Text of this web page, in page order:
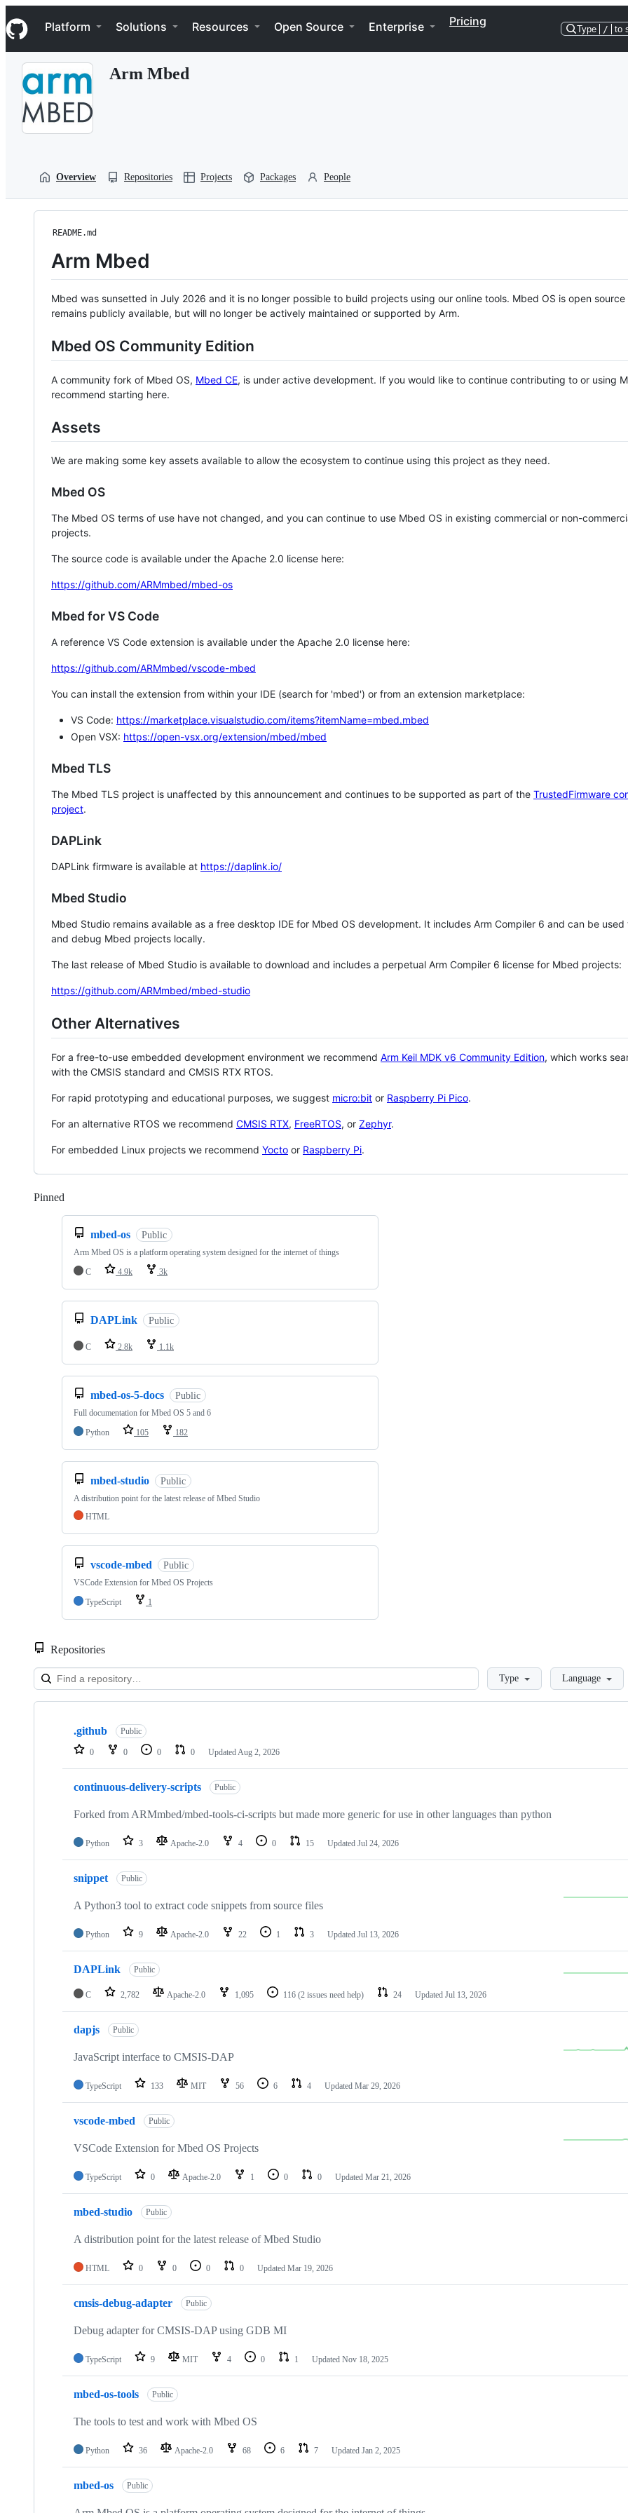
k
i
p
Navigation Menu
Platform Solutions Resources Open Source Enterprise Pricing
Type / to
Arm Mbed
Overview Repositories Projects Packages People
README.md
Arm Mbed
Mbed was sunsetted in July 2026 and it is no longer possible to build projects using our online tools. Mbed OS is open source
remains publicly available, but will no longer be actively maintained or supported by Arm.
Mbed OS Community Edition
A community fork of Mbed OS, Mbed CE, is under active development. If you would like to continue contributing to or using
recommend starting here.
Assets
We are making some key assets available to allow the ecosystem to continue using this project as they need.
Mbed OS
The Mbed OS terms of use have not changed, and you can continue to use Mbed OS in existing commercial or non-
projects.
The source code is available under the Apache 2.0 license here:
https://github.com/ARMmbed/mbed-os
Mbed for VS Code
A reference VS Code extension is available under the Apache 2.0 license here:
https://github.com/ARMmbed/vscode-mbed
You can install the extension from within your IDE (search for 'mbed') or from an extension marketplace:
VS Code: https://marketplace.visualstudio.com/items?itemName=mbed.mbed
Open VSX: https://open-vsx.org/extension/mbed/mbed
Mbed TLS
The Mbed TLS project is unaffected by this announcement and continues to be supported as part of the TrustedFirmware
project.
DAPLink
DAPLink firmware is available at https://daplink.io/
Mbed Studio
Mbed Studio remains available as a free desktop IDE for Mbed OS development. It includes Arm Compiler 6 and can be
and debug Mbed projects locally.
The last release of Mbed Studio is available to download and includes a perpetual Arm Compiler 6 license for Mbed projects:
https://github.com/ARMmbed/mbed-studio
Other Alternatives
For a free-to-use embedded development environment we recommend Arm Keil MDK v6 Community Edition, which works
with the CMSIS standard and CMSIS RTX RTOS.
For rapid prototyping and educational purposes, we suggest micro:bit or Raspberry Pi Pico.
For an alternative RTOS we recommend CMSIS RTX, FreeRTOS, or Zephyr.
For embedded Linux projects we recommend Yocto or Raspberry Pi.
Pinned
mbed-os Public
Arm Mbed OS is a platform operating system designed for the internet of things
C
4.9k 3k
DAPLink Public
C 2.8k 1.1k
mbed-os-5-docs Public
Full documentation for Mbed OS 5 and 6
Python
105 182
mbed-studio Public
A distribution point for the latest release of Mbed Studio
HTML
vscode-mbed Public
VSCode Extension for Mbed OS Projects
TypeScript
1
Repositories
LoadingType Language
Showing
repositories
.github Public
0 0 0 0 Updated Aug 2, 2026
continuous-delivery-scripts Public
Forked from ARMmbed/mbed-tools-ci-scripts but made more generic for use in other languages than python
Python 3 Apache-2.0 4 0 15 Updated Jul 24, 2026
snippet Public
A Python3 tool to extract code snippets from source files
Python 9 Apache-2.0 22 1 3 Updated Jul 13, 2026
DAPLink Public
C 2,782 Apache-2.0 1,095 116 (2 issues need help) 24 Updated Jul 13, 2026
dapjs Public
JavaScript interface to CMSIS-DAP
TypeScript 133 MIT 56 6 4 Updated Mar 29, 2026
vscode-mbed Public
VSCode Extension for Mbed OS Projects
TypeScript 0 Apache-2.0 1 0 0 Updated Mar 21, 2026
mbed-studio Public
A distribution point for the latest release of Mbed Studio
HTML 0 0 0 0 Updated Mar 19, 2026
cmsis-debug-adapter Public
Debug adapter for CMSIS-DAP using GDB MI
TypeScript 9 MIT 4 0 1 Updated Nov 18, 2025
mbed-os-tools Public
The tools to test and work with Mbed OS
Python 36 Apache-2.0 68 6 7 Updated Jan 2, 2025
mbed-os Public